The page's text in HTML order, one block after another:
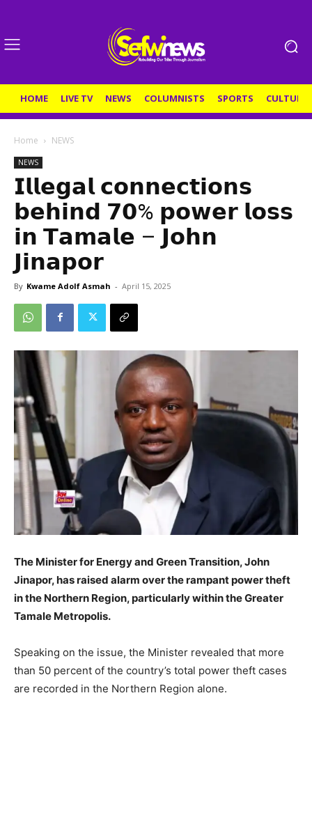
HOME LIVE TV NEWS COLUMNISTS SPORTS CULTURE
Home NEWS
NEWS
𝗜𝗹𝗹𝗲𝗴𝗮𝗹 𝗰𝗼𝗻𝗻𝗲𝗰𝘁𝗶𝗼𝗻𝘀
𝗯𝗲𝗵𝗶𝗻𝗱 𝟳𝟬% 𝗽𝗼𝘄𝗲𝗿 𝗹𝗼𝘀𝘀
𝗶𝗻 𝗧𝗮𝗺𝗮𝗹𝗲 – 𝗝𝗼𝗵𝗻
𝗝𝗶𝗻𝗮𝗽𝗼𝗿
By Kwame Adolf Asmah - April 15, 2025
The Minister for Energy and Green Transition, John
Jinapor, has raised alarm over the rampant power theft
in the Northern Region, particularly within the Greater
Tamale Metropolis.
Speaking on the issue, the Minister revealed that more
than 50 percent of the country’s total power theft cases
are recorded in the Northern Region alone.